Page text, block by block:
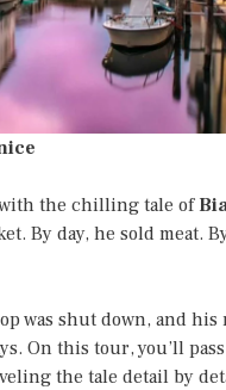
the chilling tale of
By day, he sold meat.
was shut down, and his
On this tour, you’ll
the tale detail by